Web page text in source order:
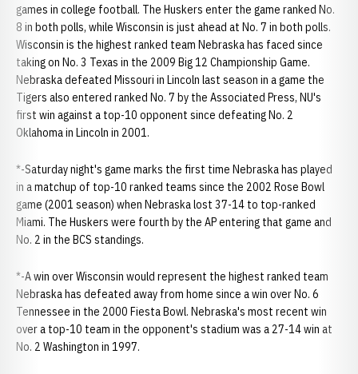
games in college football. The Huskers enter the game ranked No.
8 in both polls, while Wisconsin is just ahead at No. 7 in both polls.
Wisconsin is the highest ranked team Nebraska has faced since
taking on No. 3 Texas in the 2009 Big 12 Championship Game.
Nebraska defeated Missouri in Lincoln last season in a game the
Tigers also entered ranked No. 7 by the Associated Press, NU's
first win against a top-10 opponent since defeating No. 2
Oklahoma in Lincoln in 2001.
*-Saturday night's game marks the first time Nebraska has played
in a matchup of top-10 ranked teams since the 2002 Rose Bowl
game (2001 season) when Nebraska lost 37-14 to top-ranked
Miami. The Huskers were fourth by the AP entering that game and
No. 2 in the BCS standings.
*-A win over Wisconsin would represent the highest ranked team
Nebraska has defeated away from home since a win over No. 6
Tennessee in the 2000 Fiesta Bowl. Nebraska's most recent win
over a top-10 team in the opponent's stadium was a 27-14 win at
No. 2 Washington in 1997.